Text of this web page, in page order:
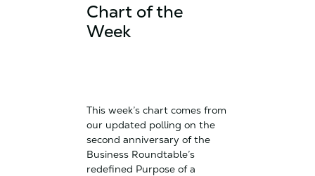
Chart of the
Week
This week’s chart comes from
our updated polling on the
second anniversary of the
Business Roundtable’s
redefined Purpose of a